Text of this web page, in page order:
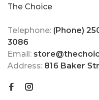
The Choice
Telephone: (Phone)
3086
Email:
Address: 816 Baker